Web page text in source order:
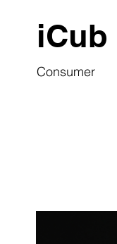
iCub
Consumer